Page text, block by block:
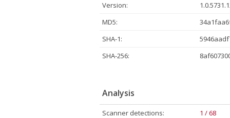
Version:
MD5:
SHA-1:
SHA-256:
Analysis
Scanner detections:
1 / 68